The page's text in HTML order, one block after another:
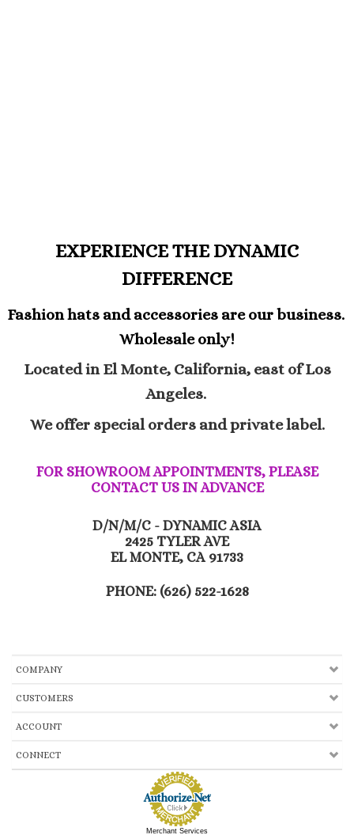
EXPERIENCE THE DYNAMIC
DIFFERENCE
Fashion hats and accessories are our business.
Wholesale only!
Located in El Monte, California, east of Los
Angeles.
We offer special orders and private label.
FOR SHOWROOM APPOINTMENTS, PLEASE
CONTACT US IN ADVANCE
D/N/M/C - DYNAMIC ASIA
2425 TYLER AVE
EL MONTE, CA 91733
PHONE: (626) 522-1628
COMPANY
CUSTOMERS
ACCOUNT
CONNECT
Merchant Services